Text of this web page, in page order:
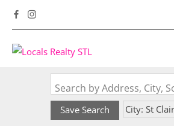
Search by Address, City,
Save Search City: St Clair